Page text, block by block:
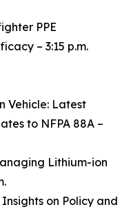
PPE
– 3:15 p.m.
Vehicle: Latest
to NFPA 88A –
Lithium-ion
Insights on Policy and